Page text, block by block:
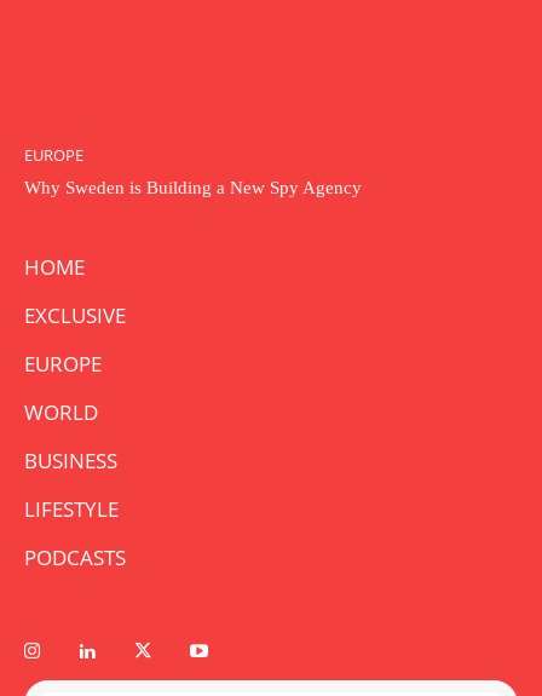
EUROPE
Why Sweden is Building a New Spy Agency
HOME
EXCLUSIVE
EUROPE
WORLD
BUSINESS
LIFESTYLE
PODCASTS